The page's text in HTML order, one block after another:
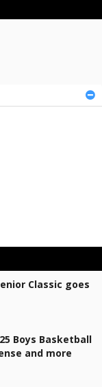
Classic goes
Boys Basketball
and more